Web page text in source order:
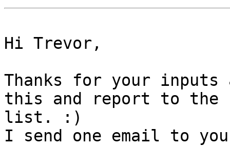
Hi Trevor,
Thanks for your
this and report to the
list. :)
I send one email to